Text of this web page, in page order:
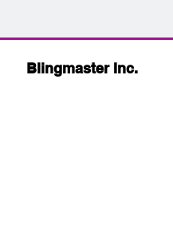
Blingmaster Inc.